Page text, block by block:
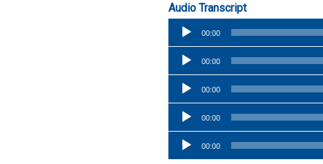
Audio Transcript
Audio
Player
00:00
Audio
Player
00:00
Audio
Player
00:00
Audio
Player
00:00
Audio
Player
00:00